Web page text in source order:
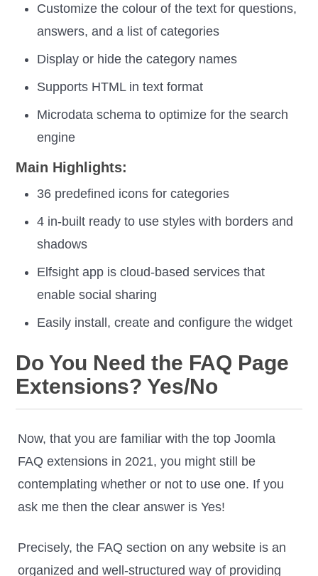
Customize the colour of the text for questions,
answers, and a list of categories
Display or hide the category names
Supports HTML in text format
Microdata schema to optimize for the search
engine
Main Highlights:
36 predefined icons for categories
4 in-built ready to use styles with borders and
shadows
Elfsight app is cloud-based services that
enable social sharing
Easily install, create and configure the widget
Do You Need the FAQ Page
Extensions? Yes/No
Now, that you are familiar with the top Joomla
FAQ extensions in 2021, you might still be
contemplating whether or not to use one. If you
ask me then the clear answer is Yes!
Precisely, the FAQ section on any website is an
organized and well-structured way of providing